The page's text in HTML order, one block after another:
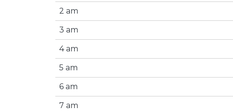
2 am
3 am
4 am
5 am
6 am
7 am